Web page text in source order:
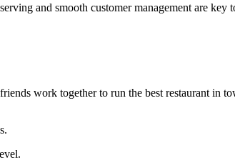
and smooth customer management are key
work together to run the best restaurant in